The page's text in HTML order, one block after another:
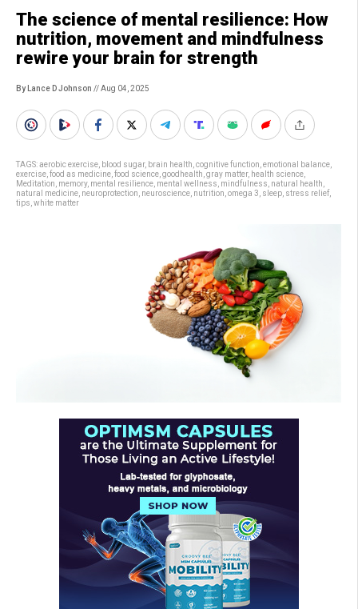
The science of mental resilience: How
nutrition, movement and mindfulness
rewire your brain for strength
By Lance D Johnson // Aug 04, 2025
TAGS:aerobic exercise blood sugar, brain health cognitive function emotional balance
exercise food as medicine food science goodhealth gray matter, health science
Meditation memory, mental resilience mental wellness mindfulness natural health
natural medicine neuroprotection neuroscience nutrition omega 3 sleep stress relief
tips white matter